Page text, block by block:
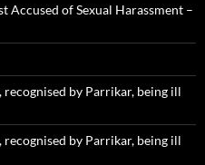
Accused of Sexual Harassment –
by Parrikar, being ill
by Parrikar, being ill